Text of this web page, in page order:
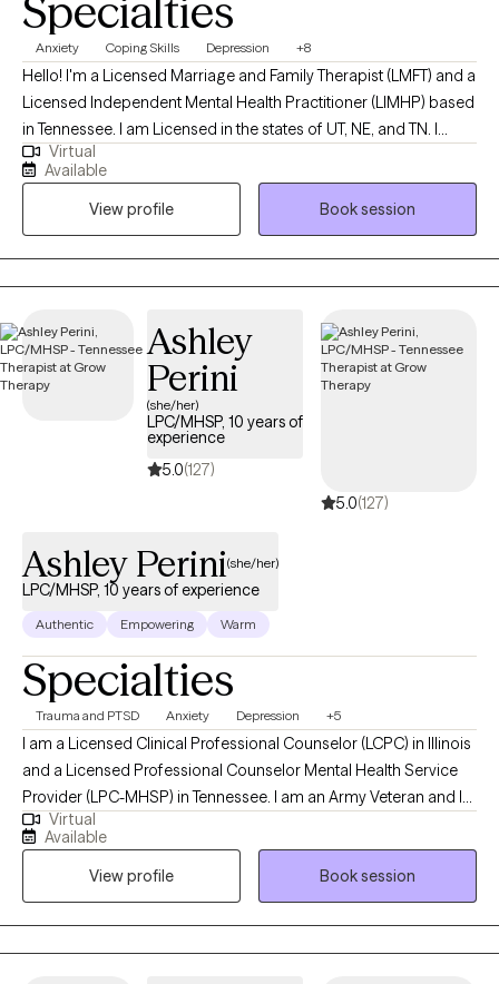
Specialties
Anxiety Coping Skills Depression +8
Hello! I'm a Licensed Marriage and Family Therapist (LMFT) and a
Licensed Independent Mental Health Practitioner (LIMHP) based
in Tennessee. I am Licensed in the states of UT, NE, and TN. I
received my Masters from Argosy University in Draper, UT and
have been practicing for 15 years. I help Individuals struggling
with anxiety, stress, depression, life changes, conflict in
relationships and processing traumatic events in ones life.
Virtual
Available
View profile
Book session
Ashley
Perini
(she/her)
LPC/MHSP, 10 years of
experience
5.0(127)
5.0(127)
Ashley Perini(she/her)
LPC/MHSP, 10 years of experience
Authentic Empowering Warm
Specialties
Trauma and PTSD Anxiety Depression +5
I am a Licensed Clinical Professional Counselor (LCPC) in Illinois
and a Licensed Professional Counselor Mental Health Service
Provider (LPC-MHSP) in Tennessee. I am an Army Veteran and I
specialize in trauma and grief. I have experience treating many
other mental health issues including: bipolar disorder, OCD,
depression (postpartum and clinical), anxiety, personality
disorders, chronic illness, domestic violence and life transitions.
Virtual
Available
View profile
Book session